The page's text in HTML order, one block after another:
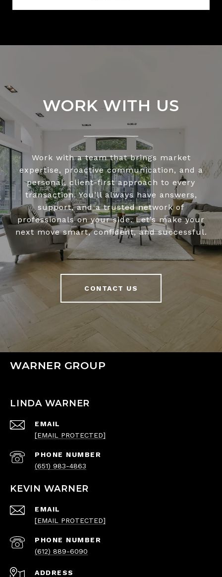
WORK WITH US
Work with a team that brings market
expertise, proactive communication, and a
personal, client-first approach to every
transaction. You’ll always have answers,
support, and a trusted network of
professionals on your side. Let’s make your
next move smart, confident, and successful.
CONTACT US
WARNER GROUP
LINDA WARNER
EMAIL
[EMAIL PROTECTED]
PHONE NUMBER
(651) 983-4863
KEVIN WARNER
EMAIL
[EMAIL PROTECTED]
PHONE NUMBER
(612) 889-6090
ADDRESS